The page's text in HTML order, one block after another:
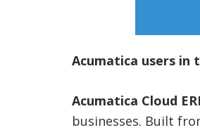
Acumatica users in
Acumatica Cloud
businesses. Built